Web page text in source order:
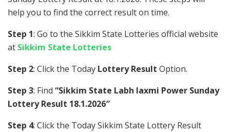
help you to find the correct result on time.
Step 1: Go to the Sikkim State Lotteries official website
at Sikkim State Lotteries
Step 2: Click the Today Lottery Result Option.
Step 3: Find “Sikkim State Labh laxmi Power Sunday
Lottery Result 18.1.2026″
Step 4: Click the Today Sikkim State Lottery Result